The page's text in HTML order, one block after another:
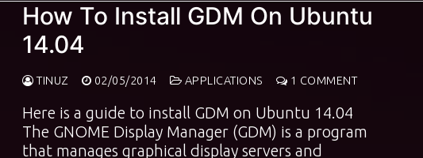
How To Install GDM On Ubuntu
14.04
TINUZ 02/05/2014 APPLICATIONS 1 COMMENT
Here is a guide to install GDM on Ubuntu 14.04
The GNOME Display Manager (GDM) is a program
that manages graphical display servers and